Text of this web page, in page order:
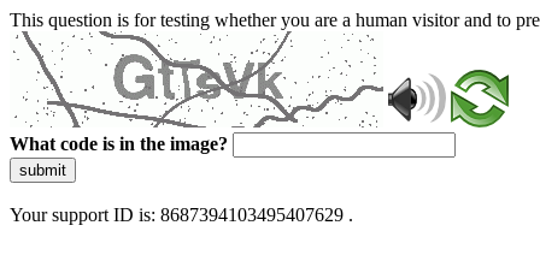
This question is for testing whether you are a human visitor and to
What code is in the image?
submit
Your support ID is: 8687394103495407629 .